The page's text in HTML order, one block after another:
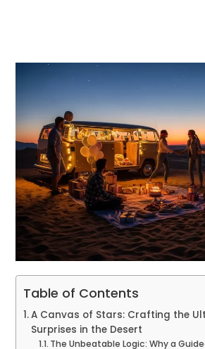
Table of Contents
A Canvas of Stars: Crafting the
Surprises in the Desert
The Unbeatable Logic: Why a